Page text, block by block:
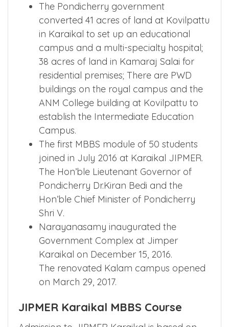
The Pondicherry government
converted 41 acres of land at Kovilpattu
in Karaikal to set up an educational
campus and a multi-specialty hospital;
38 acres of land in Kamaraj Salai for
residential premises; There are PWD
buildings on the royal campus and the
ANM College building at Kovilpattu to
establish the Intermediate Education
Campus.
The first MBBS module of 50 students
joined in July 2016 at Karaikal JIPMER.
The Hon’ble Lieutenant Governor of
Pondicherry Dr.Kiran Bedi and the
Hon’ble Chief Minister of Pondicherry
Shri V.
Narayanasamy inaugurated the
Government Complex at Jimper
Karaikal on December 15, 2016.
The renovated Kalam campus opened
on March 29, 2017.
JIPMER Karaikal MBBS Course